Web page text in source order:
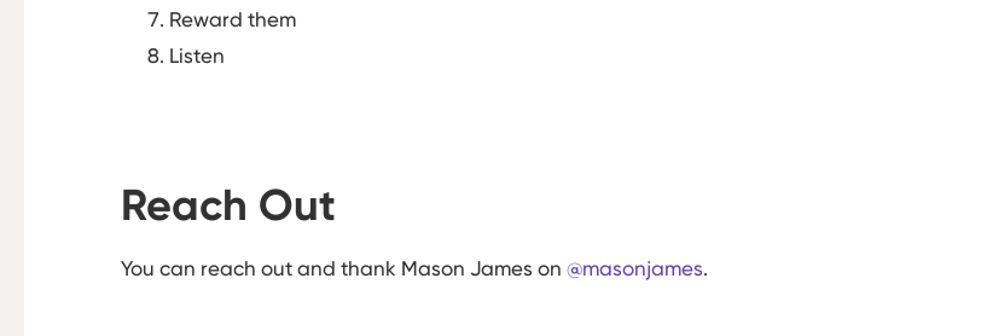
Reward them
Listen
Reach Out
You can reach out and thank Mason James on @masonjames.